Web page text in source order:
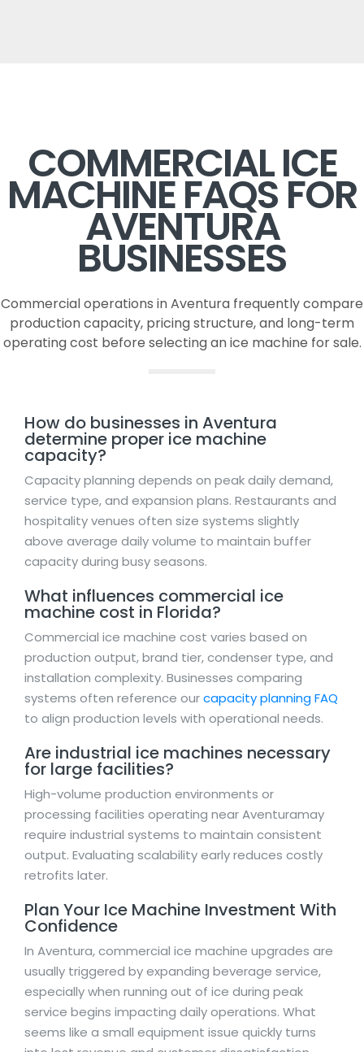
COMMERCIAL ICE
MACHINE FAQS FOR
AVENTURA
BUSINESSES
Commercial operations in Aventura frequently compare
production capacity, pricing structure, and long-term
operating cost before selecting an ice machine for sale.
How do businesses in Aventura
determine proper ice machine
capacity?
Capacity planning depends on peak daily demand,
service type, and expansion plans. Restaurants and
hospitality venues often size systems slightly
above average daily volume to maintain buffer
capacity during busy seasons.
What influences commercial ice
machine cost in Florida?
Commercial ice machine cost varies based on
production output, brand tier, condenser type, and
installation complexity. Businesses comparing
systems often reference ourcapacity planning FAQ
to align production levels with operational needs.
Are industrial ice machines necessary
for large facilities?
High-volume production environments or
processing facilities operating near Aventuramay
require industrial systems to maintain consistent
output. Evaluating scalability early reduces costly
retrofits later.
Plan Your Ice Machine Investment With
Confidence
In Aventura, commercial ice machine upgrades are
usually triggered by expanding beverage service,
especially when running out of ice during peak
service begins impacting daily operations. What
seems like a small equipment issue quickly turns